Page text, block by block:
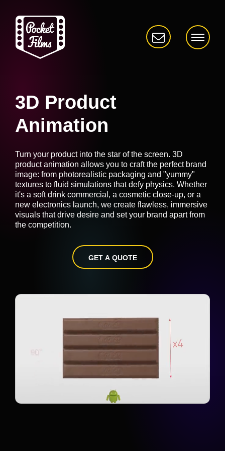
3D Product
Animation
Turn your product into the star of the screen. 3D
product animation allows you to craft the perfect brand
image: from photorealistic packaging and "yummy"
textures to fluid simulations that defy physics. Whether
it's a soft drink commercial, a cosmetic close-up, or a
new electronics launch, we create flawless, immersive
visuals that drive desire and set your brand apart from
the competition.
GET A QUOTE